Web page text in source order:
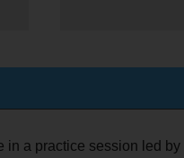
in a practice session led by